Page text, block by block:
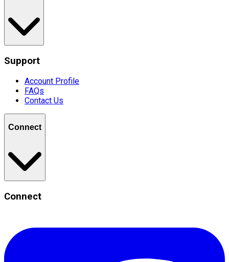
Support
Account Profile
FAQs
Contact Us
Connect
Connect